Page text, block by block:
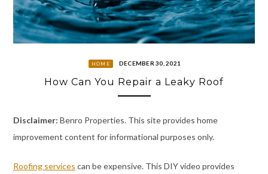
HOME DECEMBER 30, 2021
How Can You Repair a Leaky Roof
Disclaimer: Benro Properties. This site provides home
improvement content for informational purposes only.
Roofing services can be expensive. This DIY video provides